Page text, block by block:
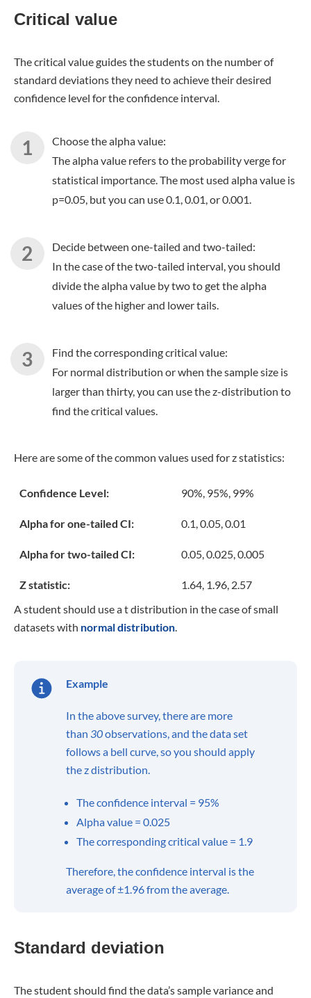
Critical value
The critical value guides the students on the number of
standard deviations they need to achieve their desired
confidence level for the confidence interval.
Choose the alpha value:
The alpha value refers to the probability verge for
statistical importance. The most used alpha value is
p=0.05, but you can use 0.1, 0.01, or 0.001.
Decide between one-tailed and two-tailed:
In the case of the two-tailed interval, you should
divide the alpha value by two to get the alpha
values of the higher and lower tails.
Find the corresponding critical value:
For normal distribution or when the sample size is
larger than thirty, you can use the z-distribution to
find the critical values.
Here are some of the common values used for z statistics:
Confidence Level: 90%, 95%, 99%
Alpha for one-tailed CI: 0.1, 0.05, 0.01
Alpha for two-tailed CI: 0.05, 0.025, 0.005
Z statistic:
1.64, 1.96, 2.57
A student should use a t distribution in the case of small
datasets with normal distribution.
Example
In the above survey, there are more
than 30observations, and the data set
follows a bell curve, so you should apply
the z distribution.
The confidence interval = 95%
Alpha value = 0.025
The corresponding critical value = 1.9
Therefore, the confidence interval is the
average of ±1.96 from the average.
Standard deviation
The student should find the data’s sample variance and